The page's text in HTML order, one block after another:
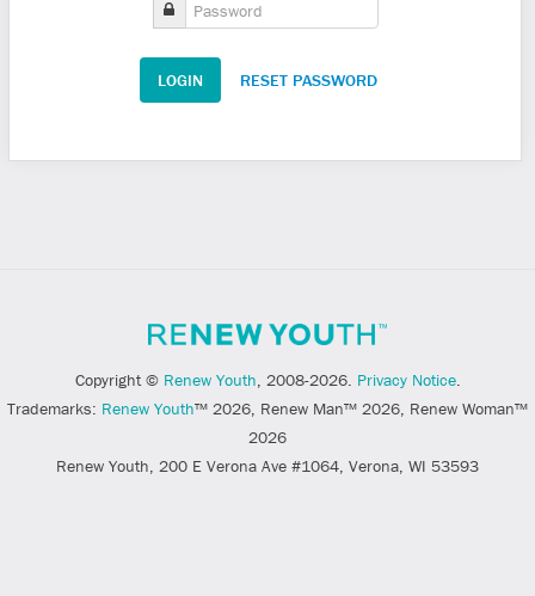
RESET PASSWORD
Copyright © Renew Youth, 2008-2026. Privacy Notice.
Trademarks: Renew Youth™ 2026, Renew Man™ 2026, Renew Woman™
2026
Renew Youth, 200 E Verona Ave #1064, Verona, WI 53593